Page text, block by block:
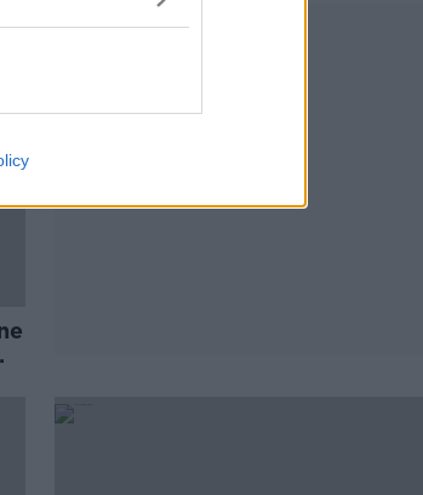
Advertisement